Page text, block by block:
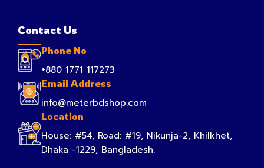
Contact Us
Phone No
+880 1771 117273
Email Address
info@meterbdshop.com
Location
House: #54, Road: #19, Nikunja-2, Khilkhet,
Dhaka -1229, Bangladesh.